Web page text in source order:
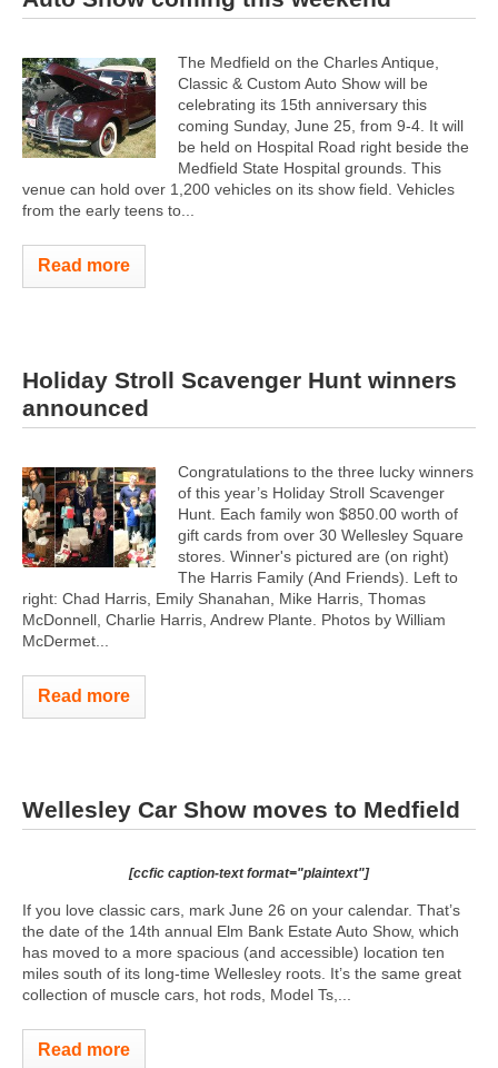
The Medfield on the Charles Antique,
Classic & Custom Auto Show will be
celebrating its 15th anniversary this
coming Sunday, June 25, from 9-4. It will
be held on Hospital Road right beside the
Medfield State Hospital grounds. This
venue can hold over 1,200 vehicles on its show field. Vehicles
from the early teens to...
Read more
Holiday Stroll Scavenger Hunt winners
announced
Congratulations to the three lucky winners
of this year’s Holiday Stroll Scavenger
Hunt. Each family won $850.00 worth of
gift cards from over 30 Wellesley Square
stores. Winner's pictured are (on right)
The Harris Family (And Friends). Left to
right: Chad Harris, Emily Shanahan, Mike Harris, Thomas
McDonnell, Charlie Harris, Andrew Plante. Photos by William
McDermet...
Read more
Wellesley Car Show moves to Medfield
[ccfic caption-text format="plaintext"]
If you love classic cars, mark June 26 on your calendar. That’s
the date of the 14th annual Elm Bank Estate Auto Show, which
has moved to a more spacious (and accessible) location ten
miles south of its long-time Wellesley roots. It’s the same great
collection of muscle cars, hot rods, Model Ts,...
Read more